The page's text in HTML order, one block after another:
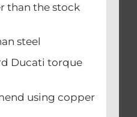
the stock
steel
Ducati torque
using copper